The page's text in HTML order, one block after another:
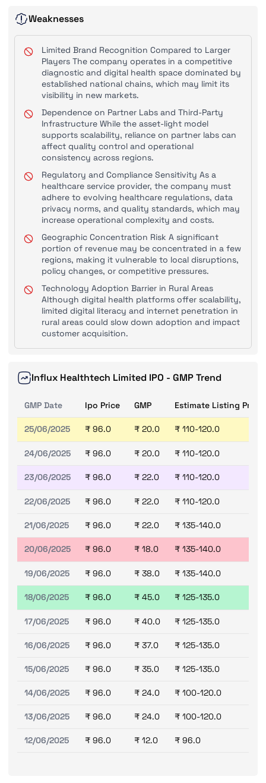
Weaknesses
Limited Brand Recognition Compared to Larger
Players The company operates in a competitive
diagnostic and digital health space dominated by
established national chains, which may limit its
visibility in new markets.
Dependence on Partner Labs and Third-Party
Infrastructure While the asset-light model
supports scalability, reliance on partner labs can
affect quality control and operational
consistency across regions.
Regulatory and Compliance Sensitivity As a
healthcare service provider, the company must
adhere to evolving healthcare regulations, data
privacy norms, and quality standards, which may
increase operational complexity and costs.
Geographic Concentration Risk A significant
portion of revenue may be concentrated in a few
regions, making it vulnerable to local disruptions,
policy changes, or competitive pressures.
Technology Adoption Barrier in Rural Areas
Although digital health platforms offer scalability,
limited digital literacy and internet penetration in
rural areas could slow down adoption and impact
customer acquisition.
Influx Healthtech Limited IPO - GMP Trend
GMP Date Ipo Price GMP Estimate Listing Price
25/06/2025 ₹ 96.0 ₹ 20.0 ₹ 110-120.0
24/06/2025 ₹ 96.0 ₹ 20.0 ₹ 110-120.0
23/06/2025 ₹ 96.0 ₹ 22.0 ₹ 110-120.0
22/06/2025 ₹ 96.0 ₹ 22.0 ₹ 110-120.0
21/06/2025 ₹ 96.0 ₹ 22.0 ₹ 135-140.0
20/06/2025 ₹ 96.0 ₹ 18.0 ₹ 135-140.0
19/06/2025 ₹ 96.0 ₹ 38.0 ₹ 135-140.0
18/06/2025 ₹ 96.0 ₹ 45.0 ₹ 125-135.0
17/06/2025 ₹ 96.0 ₹ 40.0 ₹ 125-135.0
16/06/2025 ₹ 96.0 ₹ 37.0 ₹ 125-135.0
15/06/2025 ₹ 96.0 ₹ 35.0 ₹ 125-135.0
14/06/2025 ₹ 96.0 ₹ 24.0 ₹ 100-120.0
13/06/2025 ₹ 96.0 ₹ 24.0 ₹ 100-120.0
12/06/2025 ₹ 96.0 ₹ 12.0 ₹ 96.0